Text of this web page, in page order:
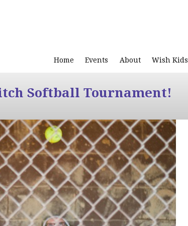
Home Events About Wish Kids
Softball Tournament!